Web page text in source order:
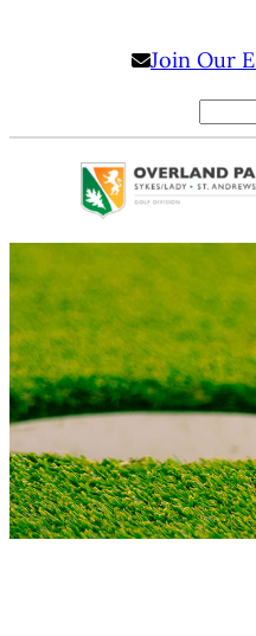
Join Our